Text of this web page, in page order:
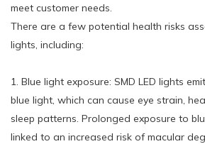
meet customer needs.
There are a few potential health risks
lights, including:
1. Blue light exposure: SMD LED lights
blue light, which can cause eye strain,
sleep patterns. Prolonged exposure to
linked to an increased risk of macular